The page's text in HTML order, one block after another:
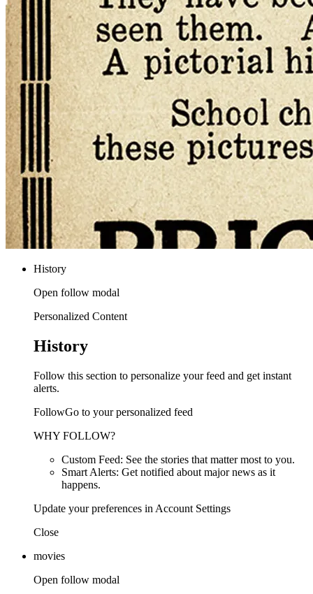
History
Open follow modal
Personalized Content
History
Follow this section to personalize your feed and get instant
alerts.
FollowGo to your personalized feed
WHY FOLLOW?
Custom Feed: See the stories that matter most to you.
Smart Alerts: Get notified about major news as it
happens.
Update your preferences in Account Settings
Close
movies
Open follow modal